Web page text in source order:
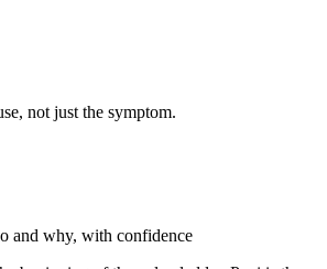
not just the symptom.
and why, with confidence